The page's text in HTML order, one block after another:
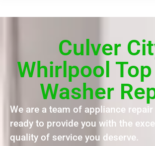
Culver
Whirlpool
Washer
We are a team of appliance
ready to provide you with the
quality of service you deserve.